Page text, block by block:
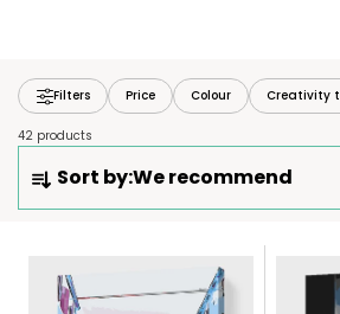
Filters Price Colour Creativity
42 products
O
Sort by:We recommend